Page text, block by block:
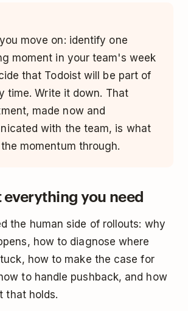
move on: identify one
moment in your team's week
that Todoist will be part of
time. Write it down. That
made now and
with the team, is what
momentum through.
everything you need
the human side of rollouts: why
how to diagnose where
how to make the case for
to handle pushback, and how
that holds.